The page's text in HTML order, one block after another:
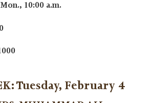
10:00 a.m.
Tuesday, February 4